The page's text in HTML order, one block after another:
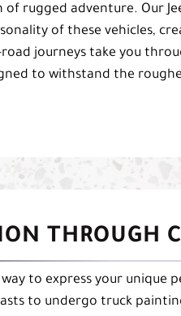
rugged adventure. Our
of these vehicles,
journeys take you
to withstand the
THROUGH
to express your unique
to undergo truck